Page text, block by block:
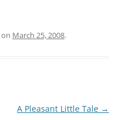
on March 25, 2008.
A Pleasant Little Tale →